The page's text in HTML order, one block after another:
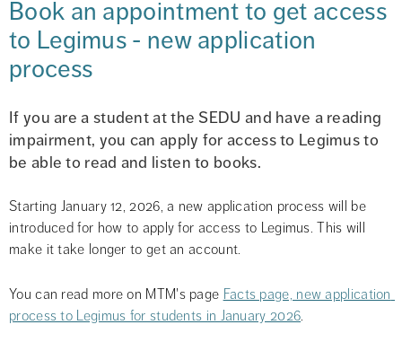
Book an appointment to get access
to Legimus - new application
process
If you are a student at the SEDU and have a reading
impairment, you can apply for access to Legimus to
be able to read and listen to books.
Starting January 12, 2026, a new application process will be
introduced for how to apply for access to Legimus. This will
make it take longer to get an account.
You can read more on MTM's page Facts page, new application
process to Legimus for students in January 2026.